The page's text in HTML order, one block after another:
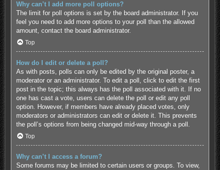
Why can’t I add more poll options?
The limit for poll options is set by the board administrator. If you
feel you need to add more options to your poll than the allowed
amount, contact the board administrator.
Top
How do I edit or delete a poll?
As with posts, polls can only be edited by the original poster, a
moderator or an administrator. To edit a poll, click to edit the first
post in the topic; this always has the poll associated with it. If no
one has cast a vote, users can delete the poll or edit any poll
option. However, if members have already placed votes, only
moderators or administrators can edit or delete it. This prevents
the poll’s options from being changed mid-way through a poll.
Top
Why can’t I access a forum?
Some forums may be limited to certain users or groups. To view,